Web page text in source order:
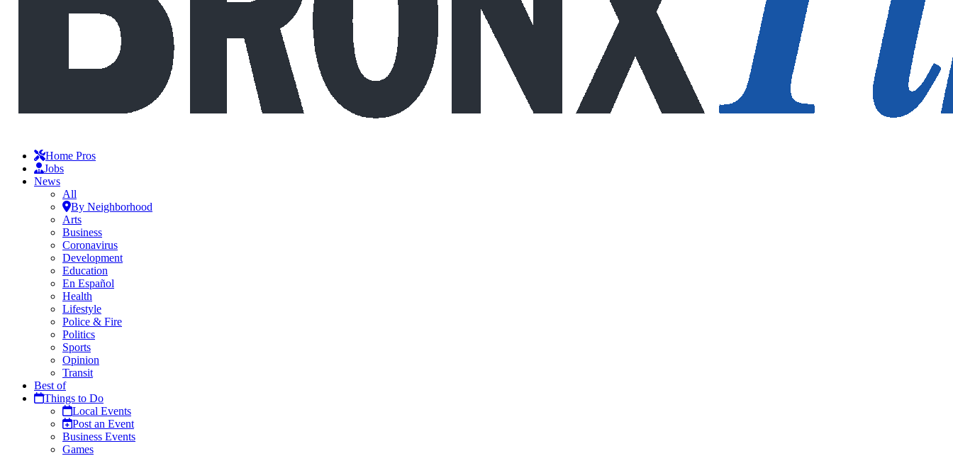
Home Pros
Jobs
News
All
By Neighborhood
Arts
Business
Coronavirus
Development
Education
En Español
Health
Lifestyle
Police & Fire
Politics
Sports
Opinion
Transit
Best of
Things to Do
Local Events
Post an Event
Business Events
Games